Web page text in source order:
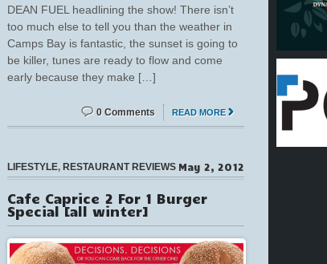
DEAN FUEL headlining the show! There isn’t
too much else to tell you than the weather in
Camps Bay is fantastic, the sunset is going to
be killer, tunes are ready to flow and come
early because they make […]
READ MORE
0 Comments
LIFESTYLE, RESTAURANT REVIEWS May 2, 2012
Cafe Caprice 2 For 1 Burger
Special [all winter]